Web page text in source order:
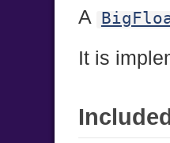
A
It is